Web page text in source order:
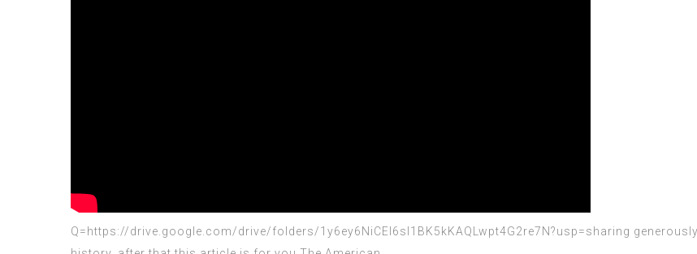
Q=https://drive.google.com/drive/folders/1y6ey6NiCEI6sI1BK5kKAQLwpt4G2re7N?usp=sharing